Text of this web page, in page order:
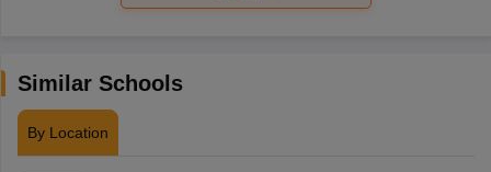
Similar Schools
By Location